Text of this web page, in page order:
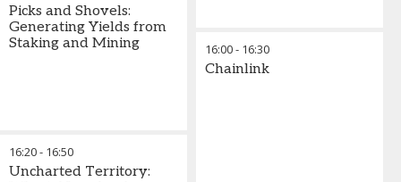
Picks and Shovels:
Generating Yields from
Staking and Mining
16:20- 16:50
Uncharted Territory:
16:00- 16:30
Chainlink